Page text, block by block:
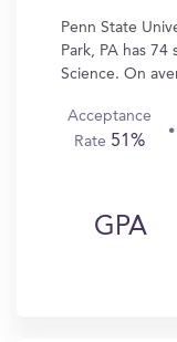
Penn State
Park, PA has
Science. On
Acceptance
Rate 51%
GPA